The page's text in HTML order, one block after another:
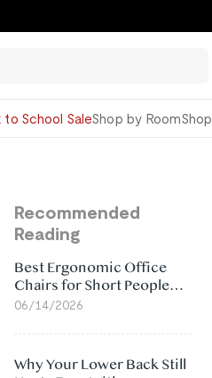
to School SaleShop by Room
Recommended
Reading
Best Ergonomic Office
Chairs for Short People
(2026)
06/14/2026
Why Your Lower Back Still